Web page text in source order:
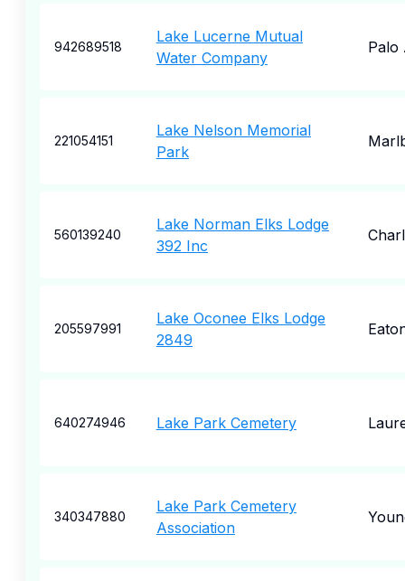
942689518
Lake Lucerne Mutual
Water Company
Palo
221054151
Lake Nelson Memorial
Park
560139240
Lake Norman Elks Lodge
392 Inc
205597991
Lake Oconee Elks Lodge
2849
640274946 Lake Park Cemetery
340347880
Lake Park Cemetery
Association